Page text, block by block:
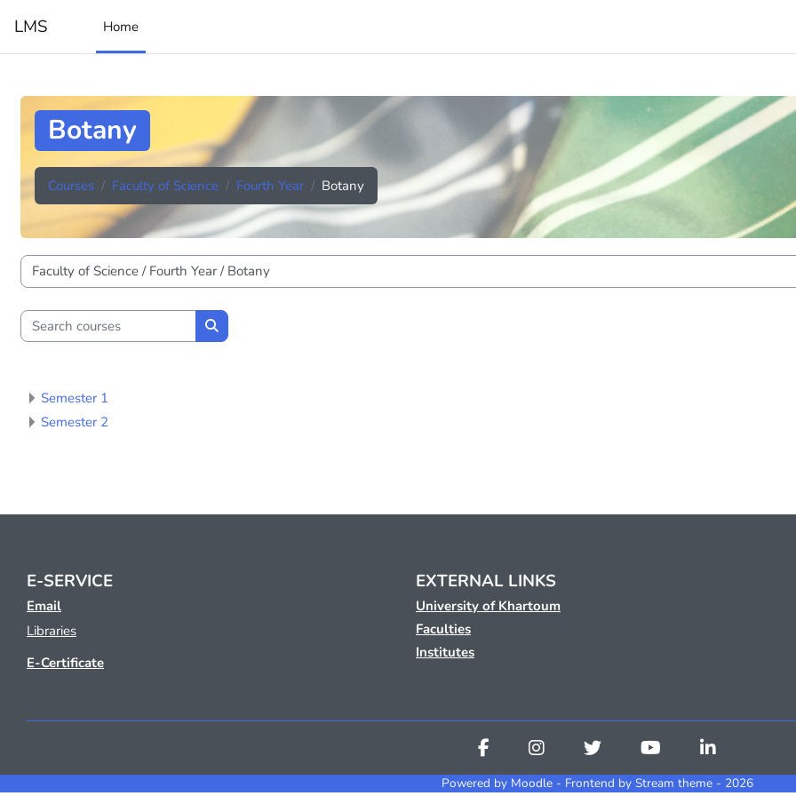
LMS Home
Botany
Courses Faculty of Science Fourth Year Botany
Course categories
Search courses
Search courses
Semester 1
Semester 2
E-SERVICE
Email
Libraries
E-Certificate
EXTERNAL LINKS
University of Khartoum
Faculties
Institutes
Powered by Moodle- Frontend by Stream theme - 2026